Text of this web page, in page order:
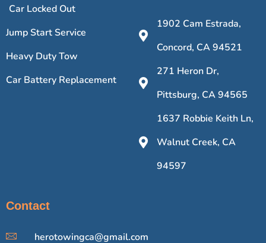
Car Locked Out
Jump Start Service
Heavy Duty Tow
Car Battery Replacement
1902 Cam Estrada,
Concord, CA 94521
271 Heron Dr,
Pittsburg, CA 94565
1637 Robbie Keith Ln,
Walnut Creek, CA
94597
Contact
herotowingca@gmail.com